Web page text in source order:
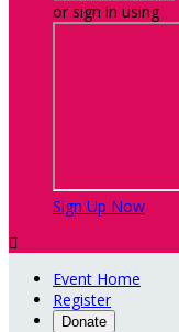
or sign in using
Sign Up Now

Event Home
Register
Donate